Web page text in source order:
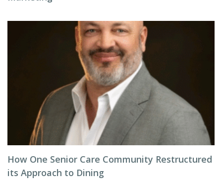
How One Senior Care Community Restructured
its Approach to Dining